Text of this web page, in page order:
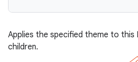
Applies the specified theme to this
children.